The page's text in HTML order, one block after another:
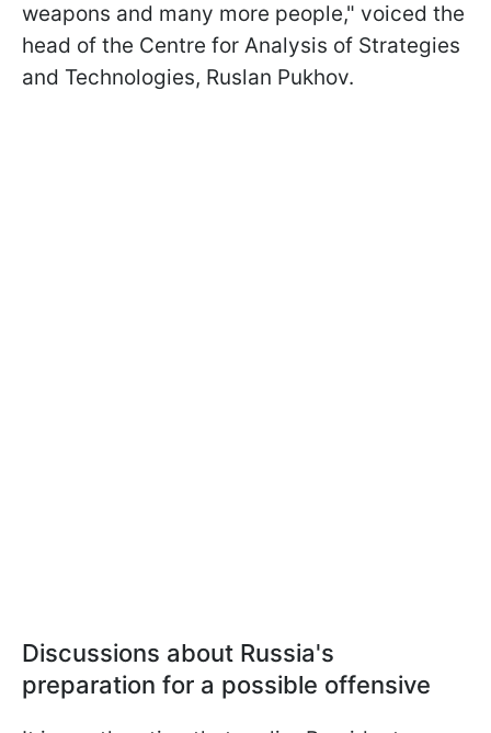
weapons and many more people," voiced the
head of the Centre for Analysis of Strategies
and Technologies, Ruslan Pukhov.
Discussions about Russia's
preparation for a possible offensive